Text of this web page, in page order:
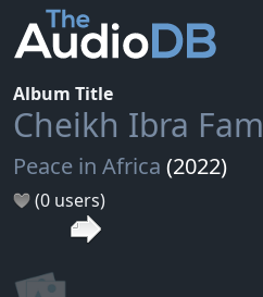
Album Title
Cheikh Ibra Fam
Peace in Africa (2022)
(0 users)